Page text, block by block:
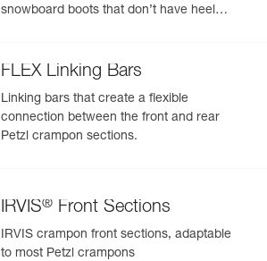
snowboard boots that don’t have heel
FLEX Linking Bars
Linking bars that create a flexible
connection between the front and rear
Petzl crampon sections.
IRVIS® Front Sections
IRVIS crampon front sections, adaptable
to most Petzl crampons